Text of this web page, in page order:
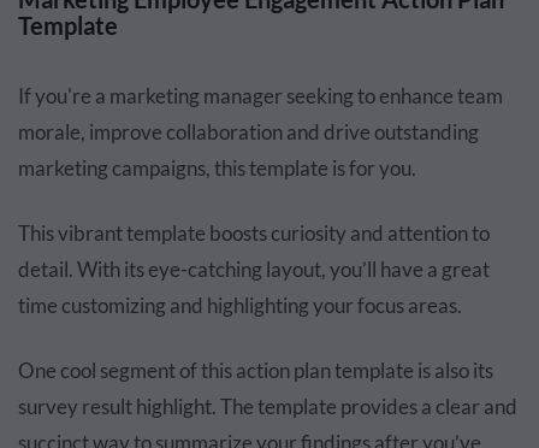
Template
If you're a marketing manager seeking to enhance team
morale, improve collaboration and drive outstanding
marketing campaigns, this template is for you.
This vibrant template boosts curiosity and attention to
detail. With its eye-catching layout, you’ll have a great
time customizing and highlighting your focus areas.
One cool segment of this action plan template is also its
survey result highlight. The template provides a clear and
succinct way to summarize your findings after you’ve